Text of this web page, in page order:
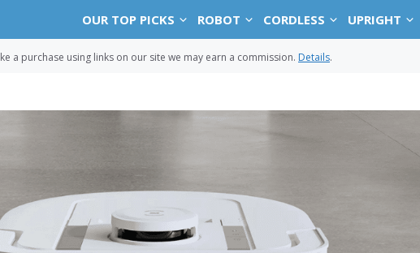
OUR TOP PICKS ROBOT CORDLESS UPRIGHT
a purchase using links on our site we may earn a commission. Details.